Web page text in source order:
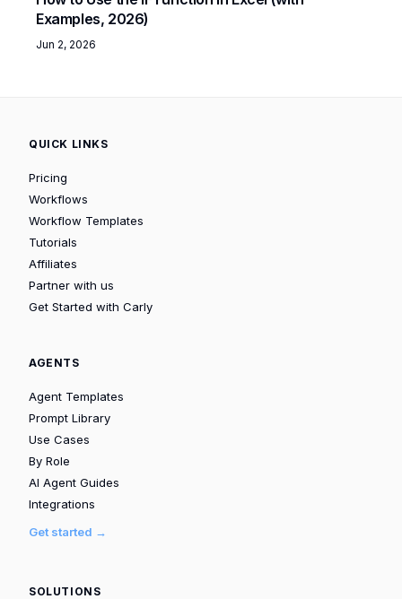
Examples, 2026)
Jun 2, 2026
QUICK LINKS
Pricing
Workflows
Workflow Templates
Tutorials
Affiliates
Partner with us
Get Started with Carly
AGENTS
Agent Templates
Prompt Library
Use Cases
By Role
AI Agent Guides
Integrations
Get started →
SOLUTIONS